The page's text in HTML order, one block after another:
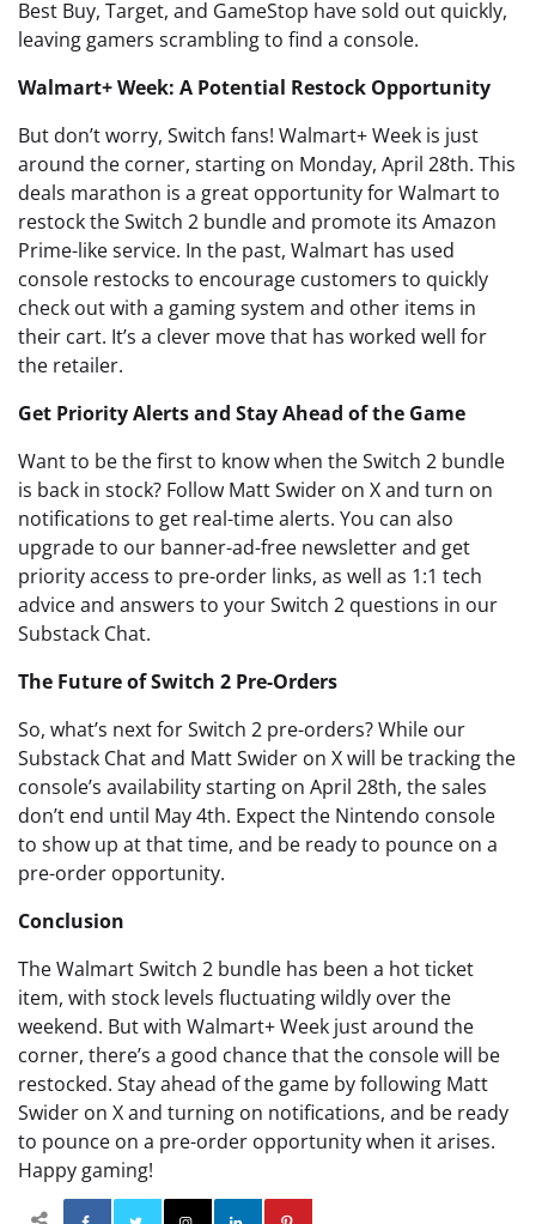
Best Buy, Target, and GameStop have sold out quickly,
leaving gamers scrambling to find a console.
Walmart+ Week: A Potential Restock Opportunity
But don’t worry, Switch fans! Walmart+ Week is just
around the corner, starting on Monday, April 28th. This
deals marathon is a great opportunity for Walmart to
restock the Switch 2 bundle and promote its Amazon
Prime-like service. In the past, Walmart has used
console restocks to encourage customers to quickly
check out with a gaming system and other items in
their cart. It’s a clever move that has worked well for
the retailer.
Get Priority Alerts and Stay Ahead of the Game
Want to be the first to know when the Switch 2 bundle
is back in stock? Follow Matt Swider on X and turn on
notifications to get real-time alerts. You can also
upgrade to our banner-ad-free newsletter and get
priority access to pre-order links, as well as 1:1 tech
advice and answers to your Switch 2 questions in our
Substack Chat.
The Future of Switch 2 Pre-Orders
So, what’s next for Switch 2 pre-orders? While our
Substack Chat and Matt Swider on X will be tracking the
console’s availability starting on April 28th, the sales
don’t end until May 4th. Expect the Nintendo console
to show up at that time, and be ready to pounce on a
pre-order opportunity.
Conclusion
The Walmart Switch 2 bundle has been a hot ticket
item, with stock levels fluctuating wildly over the
weekend. But with Walmart+ Week just around the
corner, there’s a good chance that the console will be
restocked. Stay ahead of the game by following Matt
Swider on X and turning on notifications, and be ready
to pounce on a pre-order opportunity when it arises.
Happy gaming!